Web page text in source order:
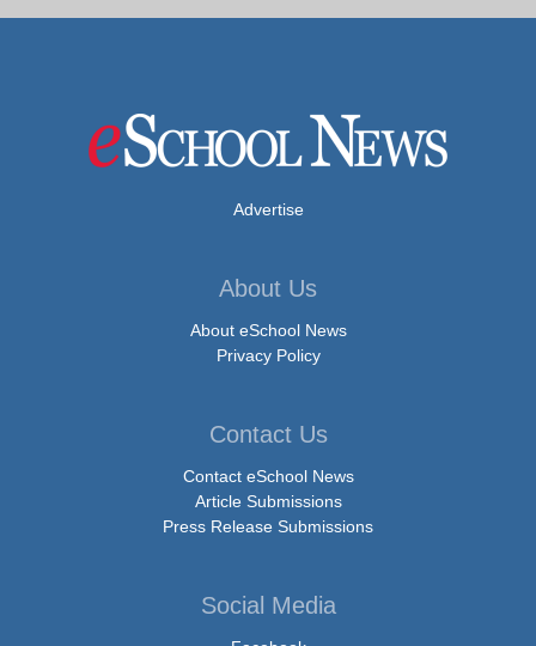
Advertise
About Us
About eSchool News
Privacy Policy
Contact Us
Contact eSchool News
Article Submissions
Press Release Submissions
Social Media